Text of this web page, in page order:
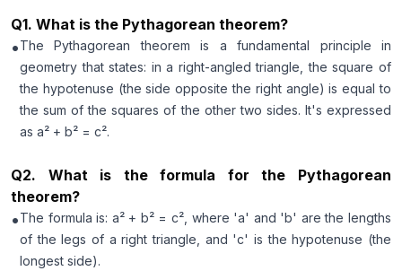
Q1. What is the Pythagorean theorem?
•The Pythagorean theorem is a fundamental principle in
geometry that states: in a right-angled triangle, the square of
the hypotenuse (the side opposite the right angle) is equal to
the sum of the squares of the other two sides. It's expressed
as a² + b² = c².
Q2. What is the formula for the Pythagorean
theorem?
•The formula is: a² + b² = c², where 'a' and 'b' are the lengths
of the legs of a right triangle, and 'c' is the hypotenuse (the
longest side).